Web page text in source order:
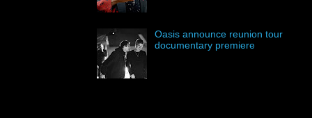
Oasis announce reunion tour
documentary premiere